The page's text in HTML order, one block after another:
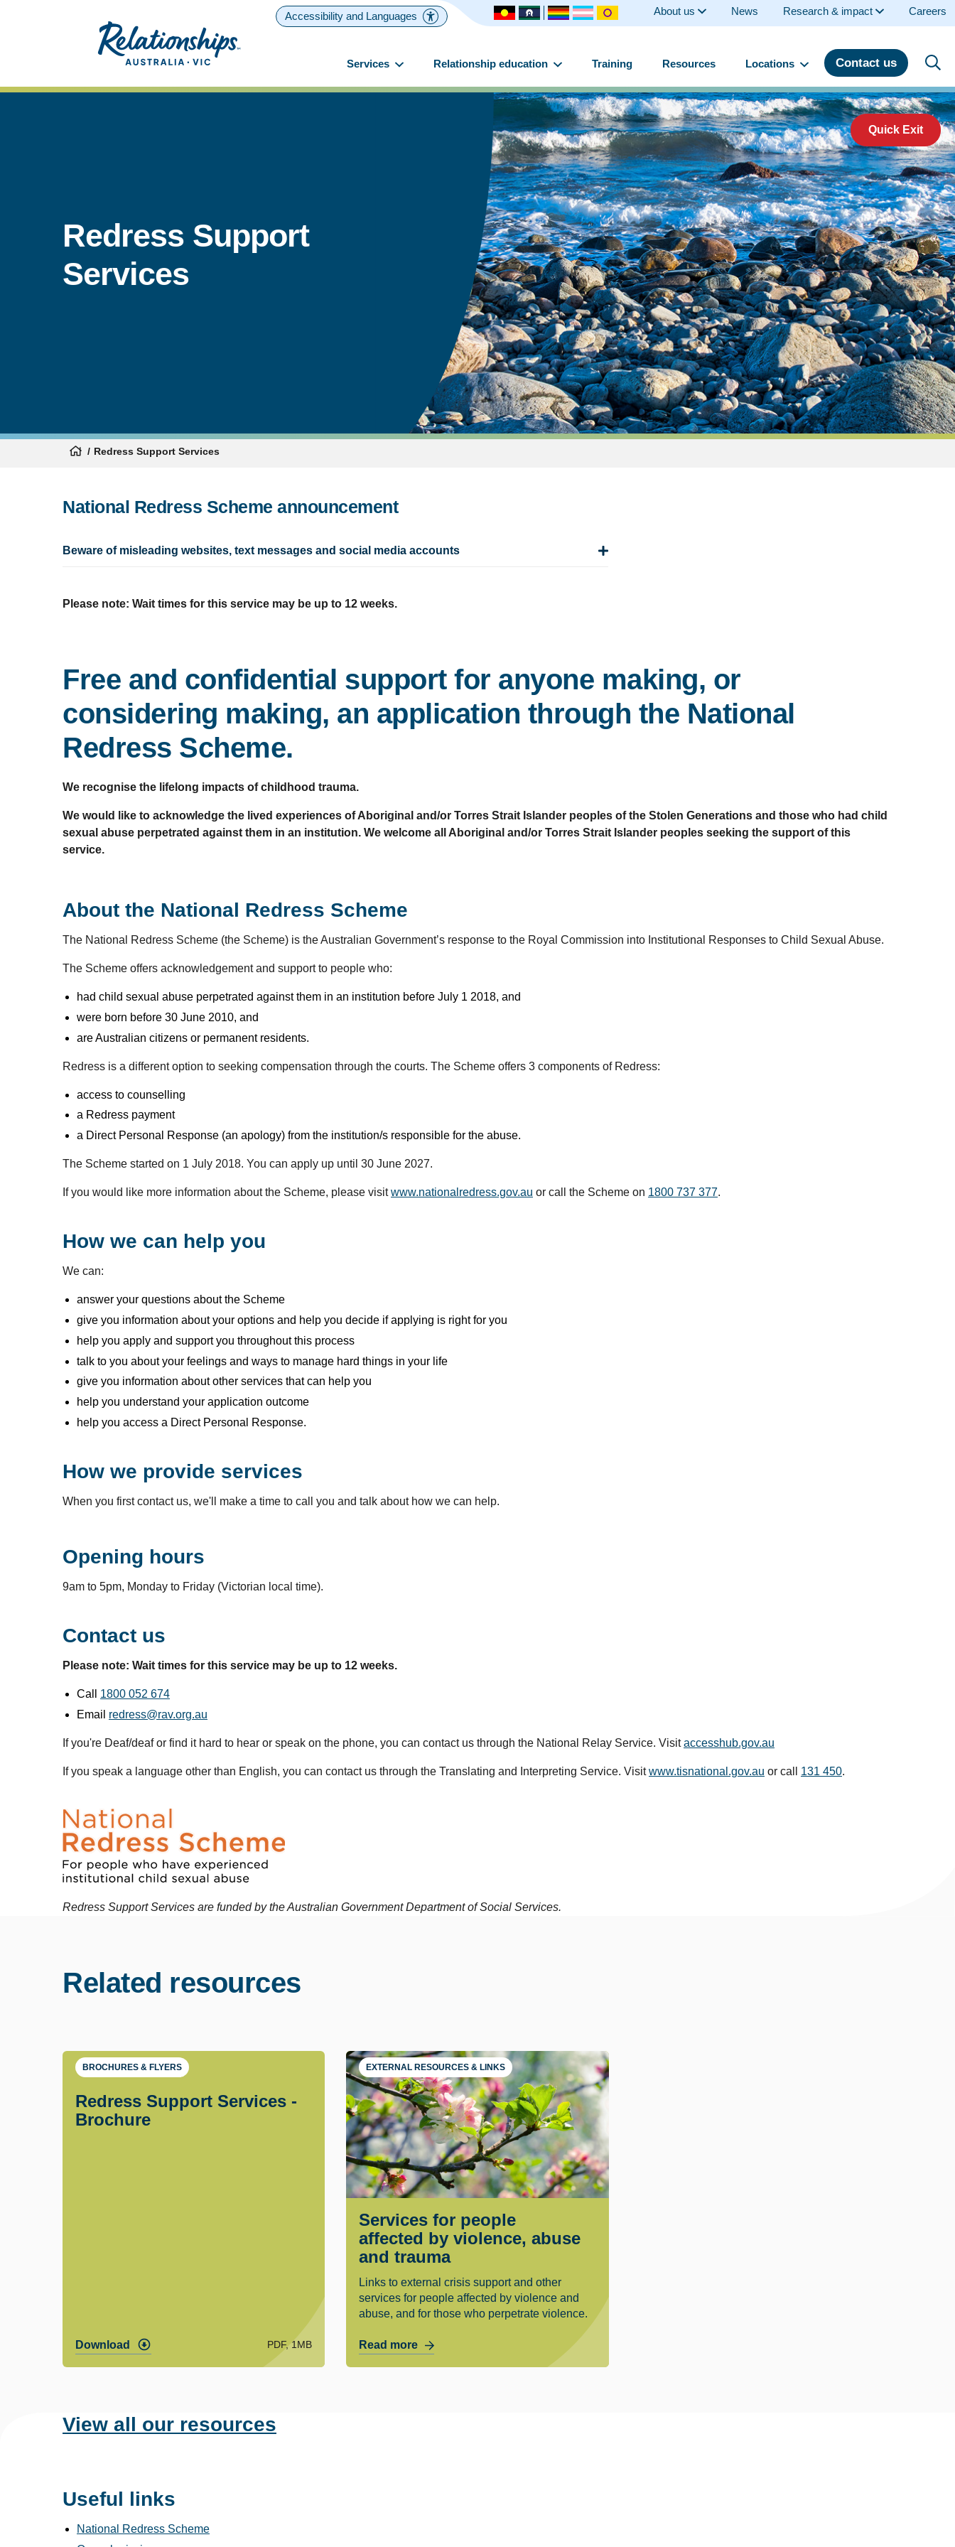
Services Relationship education Training Resources Locations Contact us
Accessibility and Languages About us News Research & impact Careers
Quick Exit
Redress Support
Services
Redress Support Services
National Redress Scheme announcement
Beware of misleading websites, text messages and social media accounts
Please note: Wait times for this service may be up to 12 weeks.
Free and confidential support for anyone making, or
considering making, an application through the National
Redress Scheme.
We recognise the lifelong impacts of childhood trauma.
We would like to acknowledge the lived experiences of Aboriginal and/or Torres Strait Islander peoples of the Stolen Generations and those who had child
sexual abuse perpetrated against them in an institution. We welcome all Aboriginal and/or Torres Strait Islander peoples seeking the support of this
service.
About the National Redress Scheme
The National Redress Scheme (the Scheme) is the Australian Government’s response to the Royal Commission into Institutional Responses to Child Sexual Abuse.
The Scheme offers acknowledgement and support to people who:
had child sexual abuse perpetrated against them in an institution before July 1 2018, and
were born before 30 June 2010, and
are Australian citizens or permanent residents.
Redress is a different option to seeking compensation through the courts. The Scheme offers 3 components of Redress:
access to counselling
a Redress payment
a Direct Personal Response (an apology) from the institution/s responsible for the abuse.
The Scheme started on 1 July 2018. You can apply up until 30 June 2027.
If you would like more information about the Scheme, please visitwww.nationalredress.gov.au or call the Scheme on 1800 737 377.
How we can help you
We can:
answer your questions about the Scheme
give you information about your options and help you decide if applying is right for you
help you apply and support you throughout this process
talk to you about your feelings and ways to manage hard things in your life
give you information about other services that can help you
help you understand your application outcome
help you access a Direct Personal Response.
How we provide services
When you first contact us, we'll make a time to call you and talk about how we can help.
Opening hours
9am to 5pm, Monday to Friday (Victorian local time).
Contact us
Please note: Wait times for this service may be up to 12 weeks.
Call 1800 052 674
Email redress@rav.org.au
If you're Deaf/deaf or find it hard to hear or speak on the phone, you can contact us through the National Relay Service. Visitaccesshub.gov.au
If you speak a language other than English, you can contact us through the Translating and Interpreting Service. Visitwww.tisnational.gov.au or call 131 450.
Redress Support Services are funded by the Australian Government Department of Social Services.
Related resources
BROCHURES & FLYERS
Redress Support Services -
Brochure
Download PDF, 1MB
EXTERNAL RESOURCES & LINKS
Services for people
affected by violence, abuse
and trauma
Links to external crisis support and other
services for people affected by violence and
abuse, and for those who perpetrate violence.
Read more
View all our resources
Useful links
National Redress Scheme